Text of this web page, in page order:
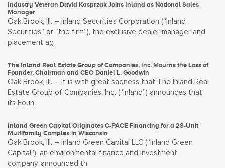
Industry Veteran David Kasprzak Joins Inland as National Sales
Manager
Oak Brook, Ill. – Inland Securities Corporation (“Inland
Securities” or “the firm”), the exclusive dealer manager and
placement ag
The Inland Real Estate Group of Companies, Inc. Mourns the Loss of
Founder, Chairman and CEO Daniel L. Goodwin
Oak Brook, Ill. – It is with great sadness that The Inland Real
Estate Group of Companies, Inc. (“Inland”) announces that
its Foun
Inland Green Capital Originates C-PACE Financing for a 28-Unit
Multifamily Complex in Wisconsin
Oak Brook, Ill. – Inland Green Capital LLC (“Inland Green
Capital”), an environmental finance and investment
company, announced th